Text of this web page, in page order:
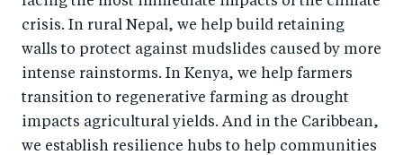
crisis. In rural Nepal, we help build retaining
walls to protect against mudslides caused by more
intense rainstorms. In Kenya, we help farmers
transition to regenerative farming as drought
impacts agricultural yields. And in the Caribbean,
we establish resilience hubs to help communities